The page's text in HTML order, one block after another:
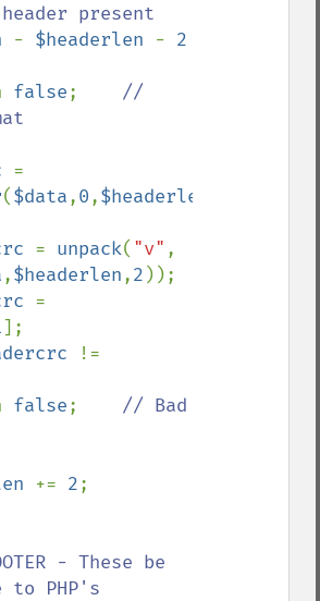
present
- $headerlen -
false; //
($data,0,$headerlen
= unpack( "v"
,$headerlen,2 ));
];
false; // Bad
+= 2;
- These be
to PHP's